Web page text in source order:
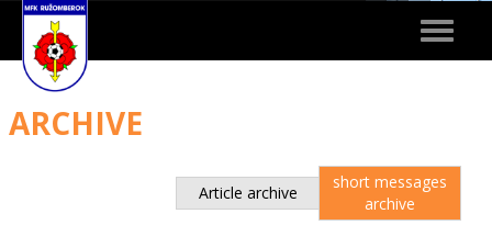
Toggle
ARCHIVE
Article archive
short messages
archive